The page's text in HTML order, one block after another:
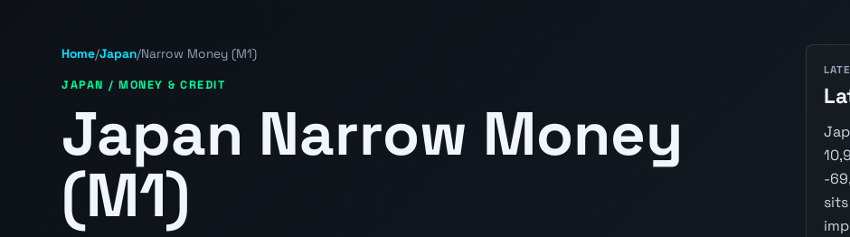
Home/Japan/Narrow Money (M1)
JAPAN / MONEY & CREDIT
Japan Narrow Money
(M1)
-